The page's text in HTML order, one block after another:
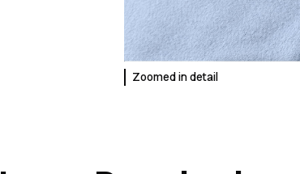
Zoomed in detail